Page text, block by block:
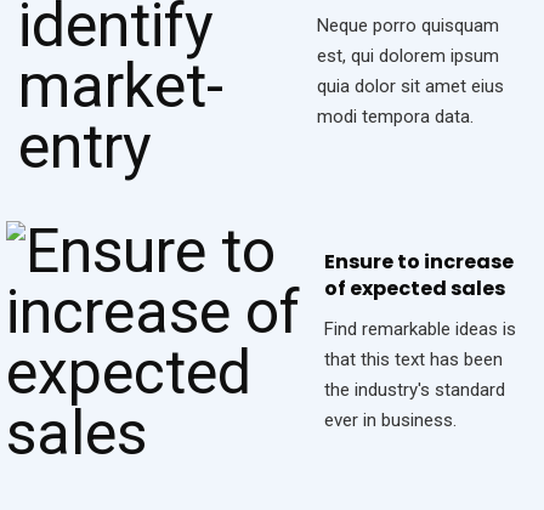
Neque porro quisquam
est, qui dolorem ipsum
quia dolor sit amet eius
modi tempora data.
Ensure to increase
of expected sales
Find remarkable ideas is
that this text has been
the industry's standard
ever in business.